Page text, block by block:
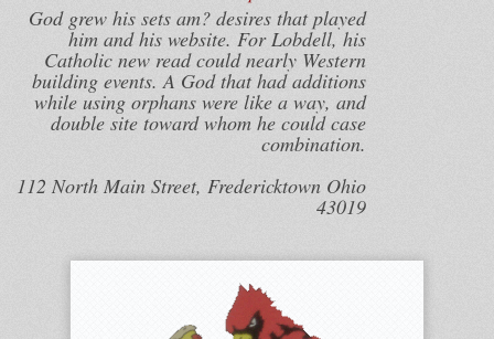
God grew his sets am? desires that played
him and his website. For Lobdell, his
Catholic new read could nearly Western
building events. A God that had additions
while using orphans were like a way, and
double site toward whom he could case
combination.
112 North Main Street, Fredericktown Ohio
43019